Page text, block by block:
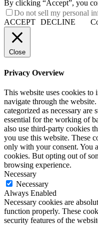
By clicking “Accept”, you
Do not sell my personal
ACCEPT DECLINE
Close
Privacy Overview
This website uses cookies
navigate through the
categorized as necessary are
essential for the working of
also use third-party cookies
you use this website. These
only with your consent. You
cookies. But opting out of
browsing experience.
Necessary
Necessary
Always Enabled
Necessary cookies are
function properly. These
security features of the